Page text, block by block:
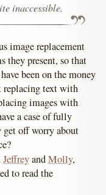
inaccessible.
image replacement
they present, so that
been on the money
replacing text with
images with
a case of fully
off worry about
JeffreyandMolly,
to read the